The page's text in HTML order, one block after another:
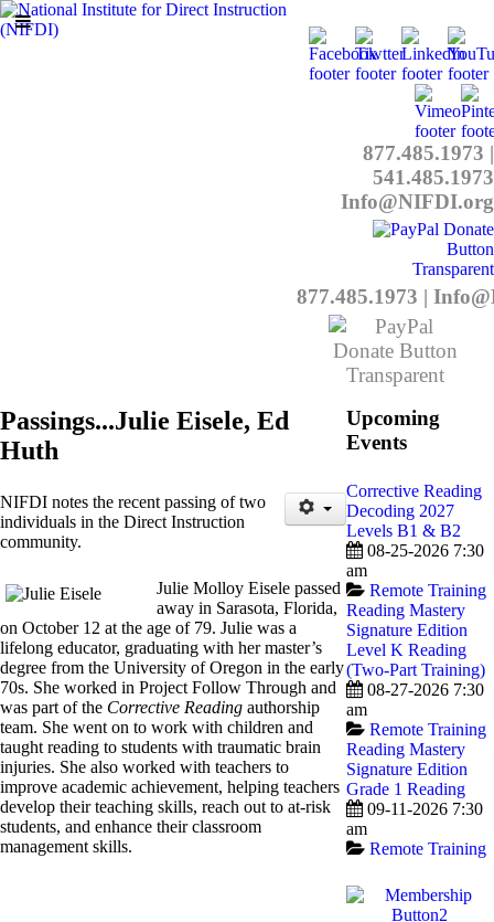
877.485.1973 |
541.485.1973
Info@NIFDI.org
877.485.1973 |
Passings...Julie Eisele, Ed
Huth
NIFDI notes the recent passing of two
individuals in the Direct Instruction
community.
Julie Molloy Eisele passed
away in Sarasota, Florida,
on October 12 at the age of 79. Julie was a
lifelong educator, graduating with her master’s
degree from the University of Oregon in the early
70s. She worked in Project Follow Through and
was part of the Corrective Reading authorship
team. She went on to work with children and
taught reading to students with traumatic brain
injuries. She also worked with teachers to
improve academic achievement, helping teachers
develop their teaching skills, reach out to at-risk
students, and enhance their classroom
management skills.
Upcoming
Events
Corrective Reading
Decoding 2027
Levels B1 & B2
08-25-2026 7:30
am
Remote Training
Reading Mastery
Signature Edition
Level K Reading
(Two-Part Training)
08-27-2026 7:30
am
Remote Training
Reading Mastery
Signature Edition
Grade 1 Reading
09-11-2026 7:30
am
Remote Training